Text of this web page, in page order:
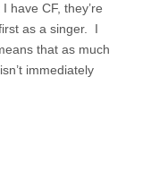
have CF, they’re
as a singer. I
that as much
immediately